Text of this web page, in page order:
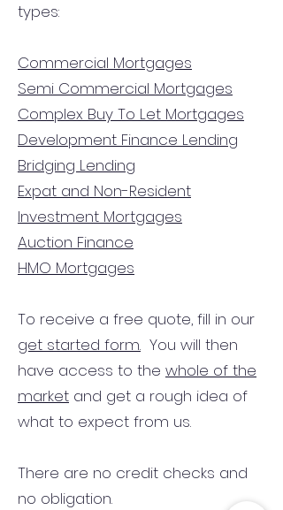
types:
Commercial Mortgages
Semi Commercial Mortgages
Complex Buy To Let Mortgages
Development Finance Lending
Bridging Lending
Expat and Non-Resident
Investment Mortgages
Auction Finance
HMO Mortgages
To receive a free quote, fill in our
get started form. You will then
have access to the whole of the
market and get a rough idea of
what to expect from us.
There are no credit checks and
no obligation.